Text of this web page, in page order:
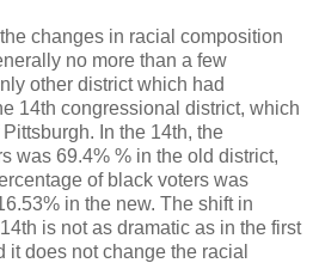
changes in racial composition
no more than a few
other district which had
14th congressional district, which
In the 14th, the
was 69.4% % in the old district,
of black voters was
in the new. The shift in
is not as dramatic as in the first
does not change the racial